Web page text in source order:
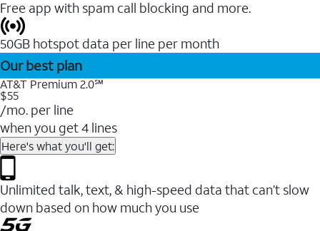
Free app with spam call blocking and more.
50GB hotspot data per line per month
Our best plan
AT&T Premium 2.0℠
$55
/mo. per line
when you get 4 lines
Here's what you'll get:
Unlimited talk, text, & high-speed data that can’t slow
down based on how much you use